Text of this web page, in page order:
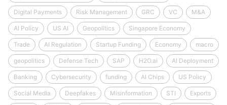
Digital Payments Risk Management GRC VC M&A
AI Policy US AI Geopolitics Singapore Economy
Trade AI Regulation Startup Funding Economy macro
geopolitics Defense Tech SAP H2O.ai AI Deployment
Banking Cybersecurity funding AI Chips US Policy
Social Media Deepfakes Misinformation STI Exports